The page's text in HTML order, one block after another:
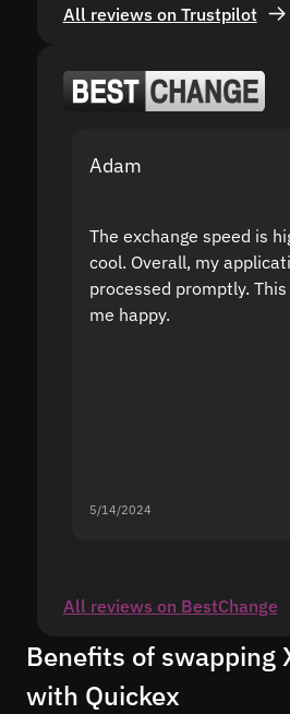
All reviews on Trustpilot
Adam
The exchange speed is
cool. Overall, my
processed promptly.
me happy.
5/14/2024
All reviews on BestChange
Benefits of swapping
with Quickex